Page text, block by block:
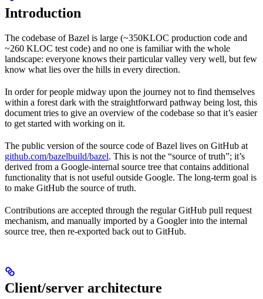
Introduction
The codebase of Bazel is large (~350KLOC production code and
~260 KLOC test code) and no one is familiar with the whole
landscape: everyone knows their particular valley very well, but few
know what lies over the hills in every direction.
In order for people midway upon the journey not to find themselves
within a forest dark with the straightforward pathway being lost, this
document tries to give an overview of the codebase so that it’s easier
to get started with working on it.
The public version of the source code of Bazel lives on GitHub at
github.com/bazelbuild/bazel. This is not the “source of truth”; it’s
derived from a Google-internal source tree that contains additional
functionality that is not useful outside Google. The long-term goal is
to make GitHub the source of truth.
Contributions are accepted through the regular GitHub pull request
mechanism, and manually imported by a Googler into the internal
source tree, then re-exported back out to GitHub.
Client/server architecture